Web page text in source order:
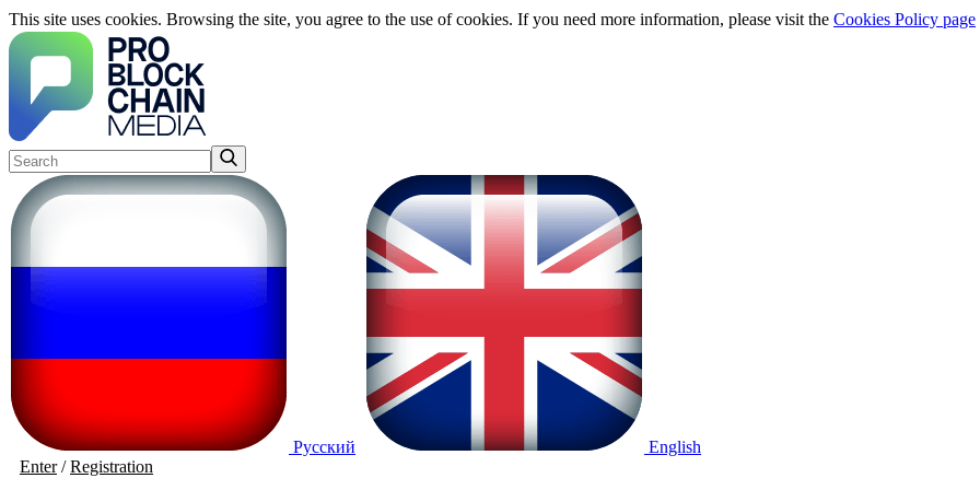
This site uses cookies. Browsing the site, you agree to the use of cookies. If you need more information, please visit the Cookies Policy page
Русский
English
Enter/Registration